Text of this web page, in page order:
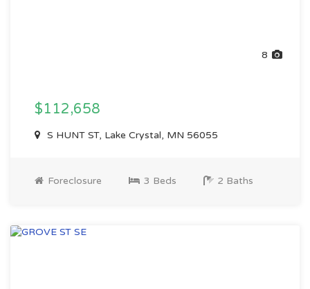
8
$112,658
S HUNT ST, Lake Crystal, MN 56055
Foreclosure 3 Beds 2 Baths